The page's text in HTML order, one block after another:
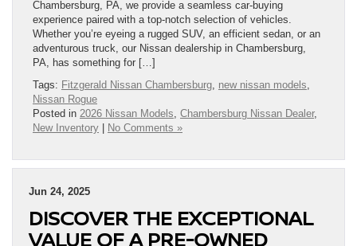
Chambersburg, PA, we provide a seamless car-buying
experience paired with a top-notch selection of vehicles.
Whether you’re eyeing a rugged SUV, an efficient sedan, or an
adventurous truck, our Nissan dealership in Chambersburg,
PA, has something for […]
Tags: Fitzgerald Nissan Chambersburg, new nissan models,
Nissan Rogue
Posted in 2026 Nissan Models, Chambersburg Nissan Dealer,
New Inventory
No Comments »
Jun 24, 2025
DISCOVER THE EXCEPTIONAL
VALUE OF A PRE-OWNED